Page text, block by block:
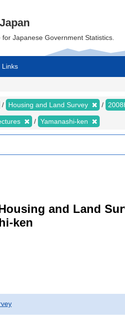
Japanese Government Statistics.
Links
Housing and Land Survey
Yamanashi-ken
and Land
ken